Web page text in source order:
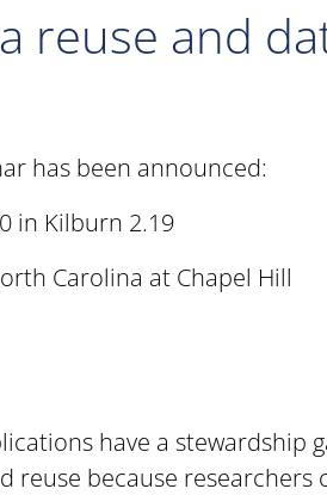
reuse and
has been announced:
in Kilburn 2.19
Carolina at Chapel Hill
have a stewardship
reuse because researchers